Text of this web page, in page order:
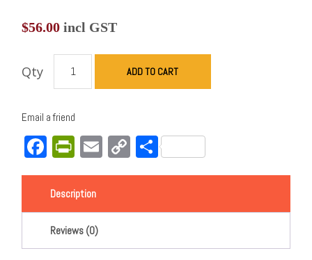
$56.00 incl GST
Qty ADD TO CART
Email a friend
Facebook
PrintFriendly
EmailCopy
Link
Share
Description
Reviews (0)